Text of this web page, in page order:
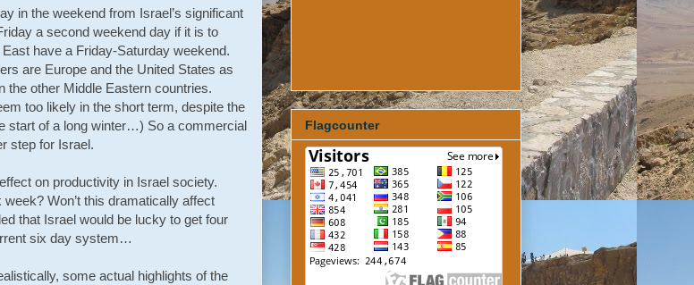
in the weekend from Israel’s significant
a second weekend day if it is to
have a Friday-Saturday weekend.
are Europe and the United States as
the other Middle Eastern countries.
too likely in the short term, despite the
start of a long winter…) So a commercial
step for Israel.
on productivity in Israel society.
Won’t this dramatically affect
that Israel would be lucky to get four
six day system…
some actual highlights of the
Flagcounter